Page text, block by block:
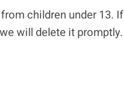
children under 13. If
will delete it promptly.